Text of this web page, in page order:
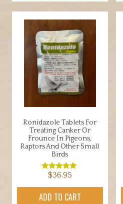
Ronidazole Tablets For
Treating Canker Or
Frounce In Pigeons,
Raptors And Other Small
Birds
Rated
out of 5
$36.95
ADD TO CART